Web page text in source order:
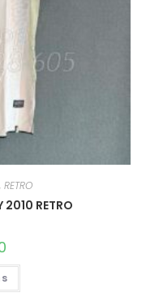
RETRO
2010 RETRO
THIS
HAS